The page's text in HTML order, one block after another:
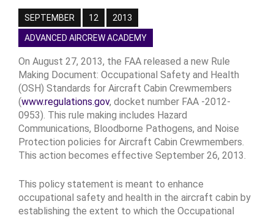
SEPTEMBER 12 2013
ADVANCED AIRCREW ACADEMY
On August 27, 2013, the FAA released a new Rule
Making Document: Occupational Safety and Health
(OSH) Standards for Aircraft Cabin Crewmembers
(www.regulations.gov, docket number FAA -2012-
0953). This rule making includes Hazard
Communications, Bloodborne Pathogens, and Noise
Protection policies for Aircraft Cabin Crewmembers.
This action becomes effective September 26, 2013.
This policy statement is meant to enhance
occupational safety and health in the aircraft cabin by
establishing the extent to which the Occupational